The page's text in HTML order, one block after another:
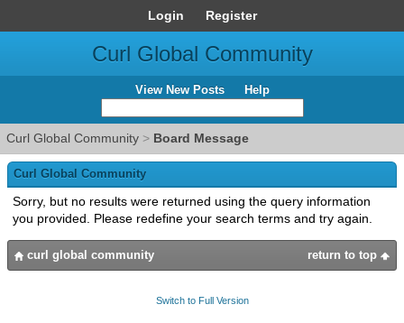
Login Register
Curl Global Community
View New Posts Help
Curl Global Community > Board Message
Curl Global Community
Sorry, but no results were returned using the query information
you provided. Please redefine your search terms and try again.
return to top
curl global community
Switch to Full Version